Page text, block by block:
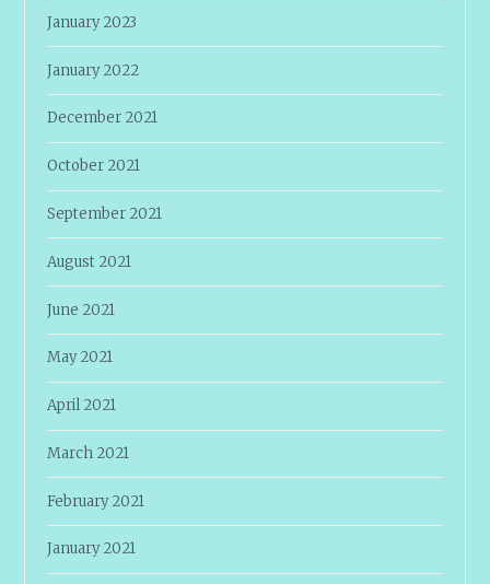
January 2023
January 2022
December 2021
October 2021
September 2021
August 2021
June 2021
May 2021
April 2021
March 2021
February 2021
January 2021